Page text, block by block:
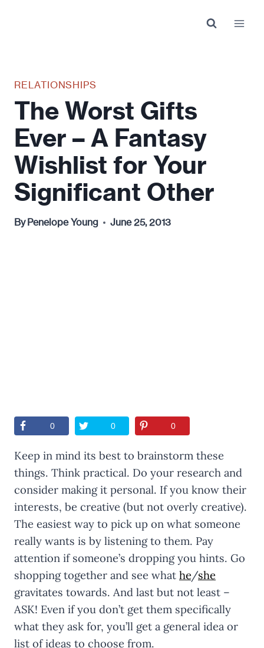
RELATIONSHIPS
The Worst Gifts
Ever – A Fantasy
Wishlist for Your
Significant Other
By Penelope Young June 25, 2013
0 0 0
Keep in mind its best to brainstorm these
things. Think practical. Do your research and
consider making it personal. If you know their
interests, be creative (but not overly creative).
The easiest way to pick up on what someone
really wants is by listening to them. Pay
attention if someone’s dropping you hints. Go
shopping together and see what he/she
gravitates towards. And last but not least –
ASK! Even if you don’t get them specifically
what they ask for, you’ll get a general idea or
list of ideas to choose from.